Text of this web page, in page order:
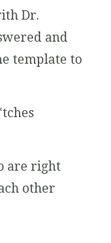
Dr.
and
template to
are right
other